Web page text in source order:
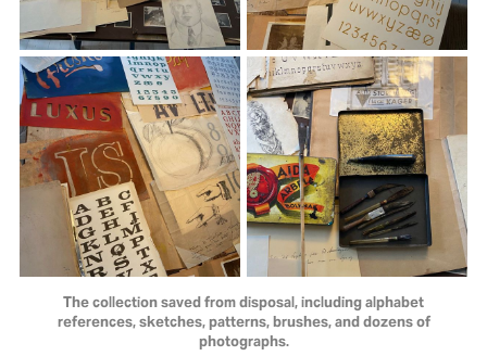
The collection saved from disposal, including alphabet
references, sketches, patterns, brushes, and dozens of
photographs.